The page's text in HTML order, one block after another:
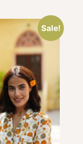
Sale!